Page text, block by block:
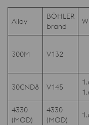
Alloy
BÖHLER
brand
300M V132
30CND8 V145
4330
(MOD)
4330
(MOD)